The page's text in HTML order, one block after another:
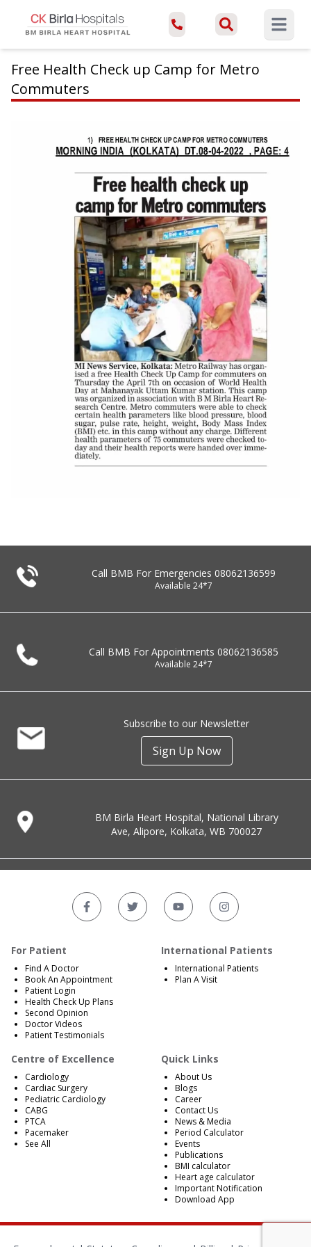
Open
Free Health Check up Camp for Metro
Commuters
Call BMB For Emergencies 08062136599
Available 24*7
Call BMB For Appointments 08062136585
Available 24*7
Subscribe to our Newsletter
Sign Up Now
BM Birla Heart Hospital, National Library
Ave, Alipore, Kolkata, WB 700027
For Patient
Find A Doctor
Book An Appointment
Patient Login
Health Check Up Plans
Second Opinion
Doctor Videos
Patient Testimonials
International Patients
International Patients
Plan A Visit
Centre of Excellence
Cardiology
Cardiac Surgery
Pediatric Cardiology
CABG
PTCA
Pacemaker
See All
Quick Links
About Us
Blogs
Career
Contact Us
News & Media
Period Calculator
Events
Publications
BMI calculator
Heart age calculator
Important Notification
Download App